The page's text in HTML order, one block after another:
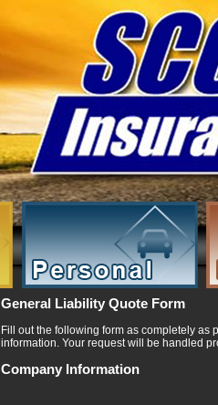
General Liability Quote Form
Fill out the following form as completely as
information. Your request will be handled
Company Information